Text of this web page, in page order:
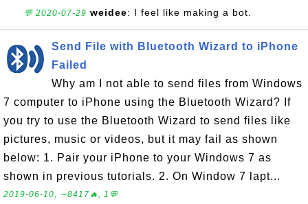
💬 2020-07-29 weidee: I feel like making a bot.
Send File with Bluetooth Wizard to iPhone
Failed
Why am I not able to send files from Windows
7 computer to iPhone using the Bluetooth Wizard? If
you try to use the Bluetooth Wizard to send files like
pictures, music or videos, but it may fail as shown
below: 1. Pair your iPhone to your Windows 7 as
shown in previous tutorials. 2. On Window 7 lapt...
2019-06-10, ∼8417🔥, 1💬